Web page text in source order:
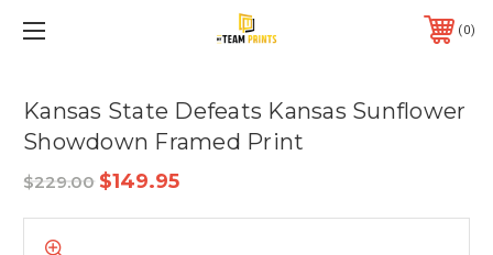
0
Kansas State Defeats Kansas Sunflower
Showdown Framed Print
$229.00 $149.95